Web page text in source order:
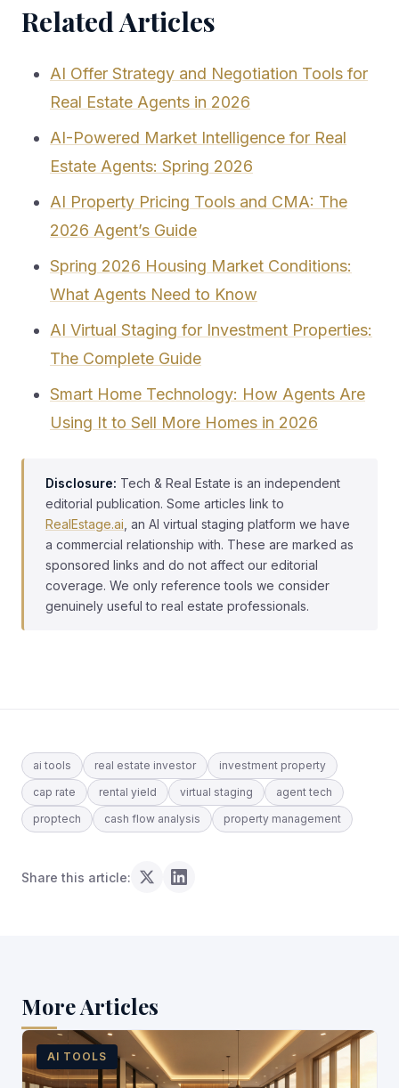
Related Articles
AI Offer Strategy and Negotiation Tools for
Real Estate Agents in 2026
AI-Powered Market Intelligence for Real
Estate Agents: Spring 2026
AI Property Pricing Tools and CMA: The
2026 Agent’s Guide
Spring 2026 Housing Market Conditions:
What Agents Need to Know
AI Virtual Staging for Investment Properties:
The Complete Guide
Smart Home Technology: How Agents Are
Using It to Sell More Homes in 2026
Disclosure: Tech & Real Estate is an independent
editorial publication. Some articles link to
RealEstage.ai , an AI virtual staging platform we have
a commercial relationship with. These are marked as
sponsored links and do not affect our editorial
coverage. We only reference tools we consider
genuinely useful to real estate professionals.
ai tools real estate investor
investment property
cap rate
rental yield virtual staging
agent tech
proptech
cash flow analysis property management
Share this article:
More Articles
AI TOOLS